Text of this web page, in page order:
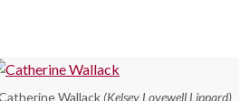
Wallack (Kelsey Lovewell Lippard)